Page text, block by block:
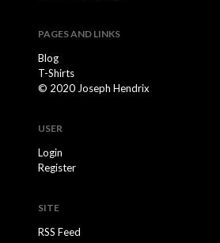
PAGES AND LINKS
Blog
T-Shirts
© 2020 Joseph Hendrix
USER
Login
Register
SITE
RSS Feed